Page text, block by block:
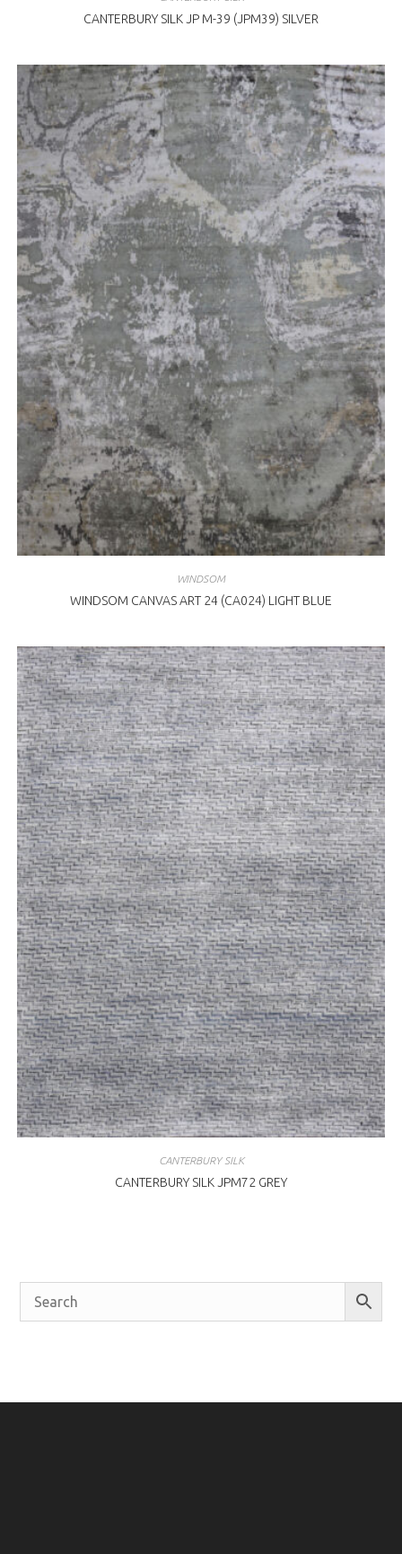
CANTERBURY SILK JP M-39 (JPM39) SILVER
WINDSOM
WINDSOM CANVAS ART 24 (CA024) LIGHT BLUE
CANTERBURY SILK
CANTERBURY SILK JPM72 GREY